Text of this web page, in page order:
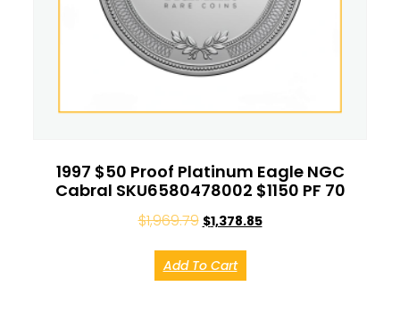
1997 $50 Proof Platinum Eagle NGC
Cabral SKU6580478002 $1150 PF 70
$1,969.79 $1,378.85
Add To Cart